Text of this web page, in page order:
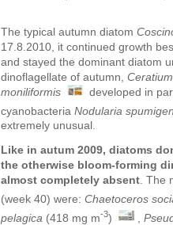
The typical autumn diatom
17.8.2010, it continued growth
and stayed the dominant diatom
dinoflagellate of autumn, Ceratium
moniliformis
developed in
cyanobacteria Nodularia
extremely unusual.
Like in autum 2009, diatoms
the otherwise bloom-forming
almost completely absent .
(week 40) were: Chaetoceros
pelagica (418 mg m-3)